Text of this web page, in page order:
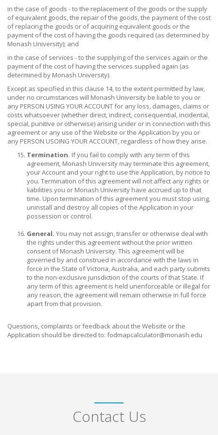
in the case of goods - to the replacement of the goods or the supply
of equivalent goods, the repair of the goods, the payment of the cost
of replacing the goods or of acquiring equivalent goods or the
payment of the cost of having the goods required (as determined by
Monash University); and
in the case of services - to the supplying of the services again or the
payment of the cost of having the services supplied again (as
determined by Monash University).
Except as specified in this clause 14, to the extent permitted by law,
under no circumstances will Monash University be liable to you or
any PERSON USING YOUR ACCOUNT for any loss, damages, claims or
costs whatsoever (whether direct, indirect, consequential, incidental,
special, punitive or otherwise) arising under or in connection with this
agreement or any use of the Website or the Application by you or
any PERSON USOING YOUR ACCOUNT, regardless of how they arise.
Termination. If you fail to comply with any term of this
agreement, Monash University may terminate this agreement,
your Account and your right to use the Application, by notice to
you. Termination of this agreement will not affect any rights or
liabilities you or Monash University have accrued up to that
time. Upon termination of this agreement you must stop using,
uninstall and destroy all copies of the Application in your
possession or control.
General. You may not assign, transfer or otherwise deal with
the rights under this agreement without the prior written
consent of Monash University. This agreement will be
governed by and construed in accordance with the laws in
force in the State of Victoria, Australia, and each party submits
to the non-exclusive jurisdiction of the courts of that State. If
any term of this agreement is held unenforceable or illegal for
any reason, the agreement will remain otherwise in full force
apart from that provision.
Questions, complaints or feedback about the Website or the
Application should be directed to: fodmapcalculator@monash.edu
Contact Us